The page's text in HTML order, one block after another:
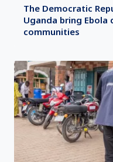
The Democratic
Uganda bring
communities